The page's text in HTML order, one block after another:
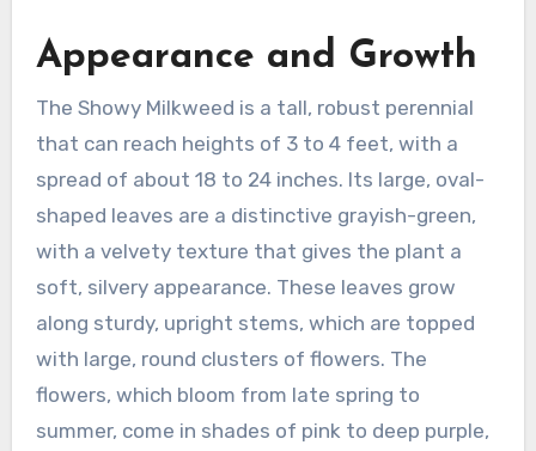
Appearance and Growth
The Showy Milkweed is a tall, robust perennial
that can reach heights of 3 to 4 feet, with a
spread of about 18 to 24 inches. Its large, oval-
shaped leaves are a distinctive grayish-green,
with a velvety texture that gives the plant a
soft, silvery appearance. These leaves grow
along sturdy, upright stems, which are topped
with large, round clusters of flowers. The
flowers, which bloom from late spring to
summer, come in shades of pink to deep purple,